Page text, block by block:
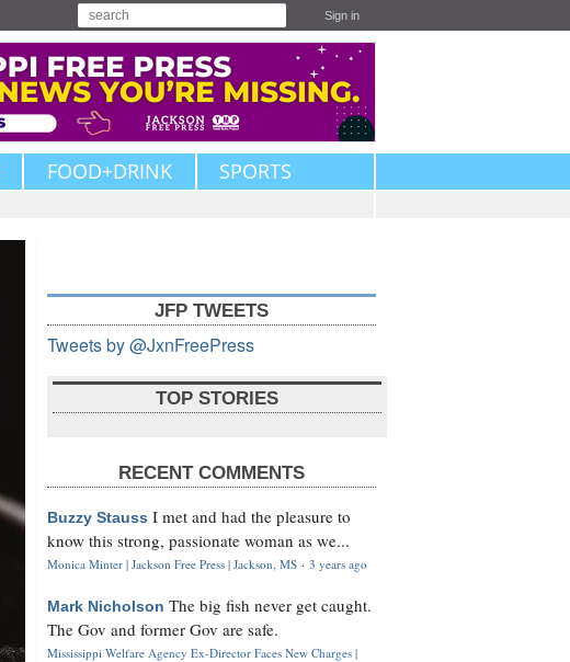
Sign in
FOOD+DRINK SPORTS
JFP TWEETS
Tweets by @JxnFreePress
TOP STORIES
RECENT COMMENTS
Buzzy Stauss I met and had the pleasure to
know this strong, passionate woman as we...
Monica Minter | Jackson Free Press | Jackson, MS · 3 years ago
Mark Nicholson The big fish never get caught.
The Gov and former Gov are safe.
Mississippi Welfare Agency Ex-Director Faces New Charges |